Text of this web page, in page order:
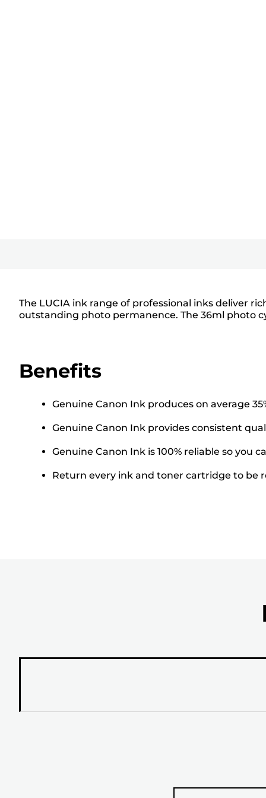
The LUCIA ink range of professional inks deliver
outstanding photo permanence. The 36ml photo
Benefits
Genuine Canon Ink produces on average
Genuine Canon Ink provides consistent
Genuine Canon Ink is 100% reliable so you
Return every ink and toner cartridge to be